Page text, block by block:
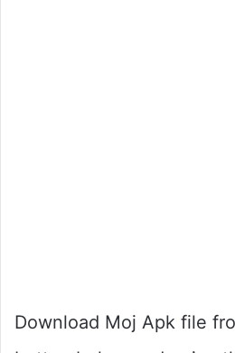
Download Moj Apk file